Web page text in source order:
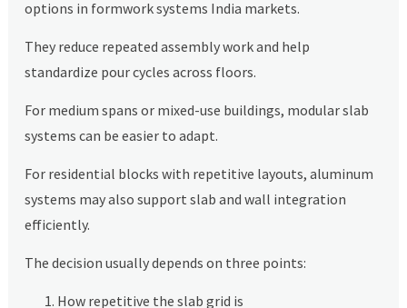
options in formwork systems India markets.
They reduce repeated assembly work and help
standardize pour cycles across floors.
For medium spans or mixed-use buildings, modular slab
systems can be easier to adapt.
For residential blocks with repetitive layouts, aluminum
systems may also support slab and wall integration
efficiently.
The decision usually depends on three points:
How repetitive the slab grid is